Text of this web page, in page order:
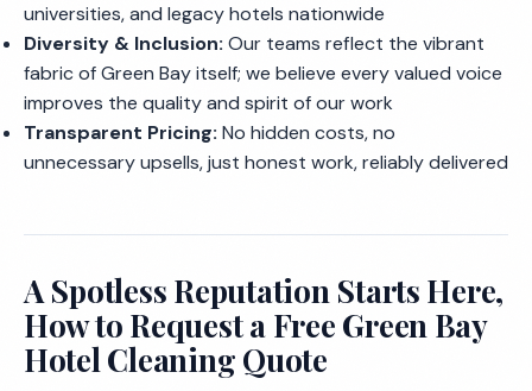
universities, and legacy hotels nationwide
Diversity & Inclusion: Our teams reflect the vibrant
fabric of Green Bay itself; we believe every valued voice
improves the quality and spirit of our work
Transparent Pricing: No hidden costs, no
unnecessary upsells, just honest work, reliably delivered
A Spotless Reputation Starts Here,
How to Request a Free Green Bay
Hotel Cleaning Quote